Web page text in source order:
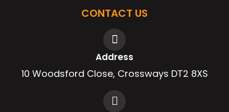
CONTACT US
Address
10 Woodsford Close, Crossways DT2 8XS